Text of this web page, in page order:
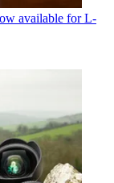
available for L-